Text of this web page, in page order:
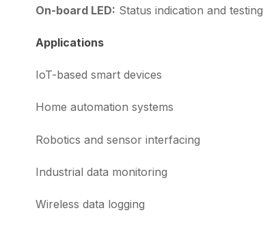
On-board LED: Status indication and testing
Applications
IoT-based smart devices
Home automation systems
Robotics and sensor interfacing
Industrial data monitoring
Wireless data logging